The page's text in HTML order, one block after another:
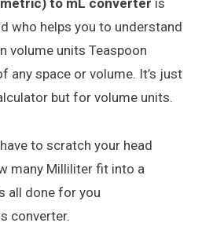
who helps you to understand
volume units Teaspoon
any space or volume. It’s just
but for volume units.
to scratch your head
many Milliliter fit into a
all done for you
converter.